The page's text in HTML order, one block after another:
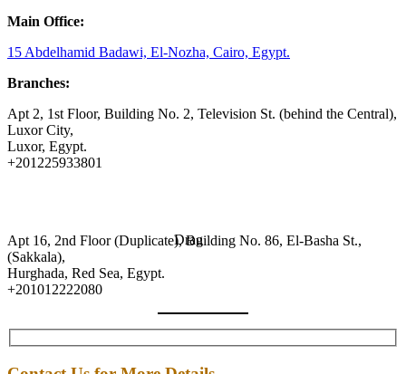
Drag
Main Office:
15 Abdelhamid Badawi, El-Nozha, Cairo, Egypt.
Branches:
Apt 2, 1st Floor, Building No. 2, Television St. (behind the Central),
Luxor City,
Luxor, Egypt.
+201225933801
Apt 16, 2nd Floor (Duplicate), Building No. 86, El-Basha St.,
(Sakkala),
Hurghada, Red Sea, Egypt.
+201012222080